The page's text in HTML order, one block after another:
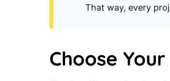
That way, every
Choose